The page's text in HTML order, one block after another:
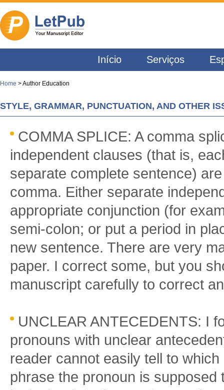
Início Serviços
Home > Author Education
STYLE, GRAMMAR, PUNCTUATION, AND OTHER
COMMA SPLICE: A comma
independent clauses (that is,
separate complete sentence)
comma. Either separate
appropriate conjunction (for
semi-colon; or put a period in
new sentence. There are very
paper. I correct some, but you
manuscript carefully to correct
UNCLEAR ANTECEDENTS: I
pronouns with unclear
reader cannot easily tell to
phrase the pronoun is supposed